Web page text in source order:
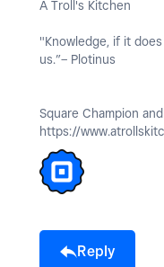
A Troll's Kitchen
"Knowledge, if it
us.”– Plotinus
Square Champion
https://
Reply